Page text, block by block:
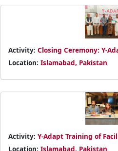
Activity: Closing Ceremony: Y-
commitment and active
Location: Islamabad, Pakistan
Activity: Y-Adapt Training of
Islamabad, empowering youth
Location: Islamabad, Pakistan